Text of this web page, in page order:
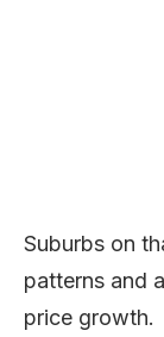
Suburbs on
patterns and
price growth.